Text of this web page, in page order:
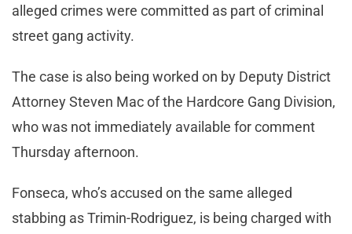
alleged crimes were committed as part of criminal
street gang activity.
The case is also being worked on by Deputy District
Attorney Steven Mac of the Hardcore Gang Division,
who was not immediately available for comment
Thursday afternoon.
Fonseca, who’s accused on the same alleged
stabbing as Trimin-Rodriguez, is being charged with